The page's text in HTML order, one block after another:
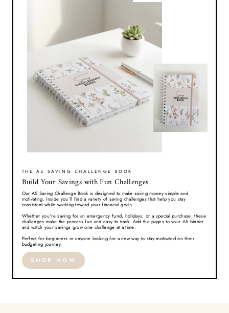
THE A5 SAVING CHALLENGE BOOK
Build Your Savings with Fun Challenges
Our A5 Saving Challenge Book is designed to make saving money simple and
motivating. Inside you'll find a variety of saving challenges that help you stay
consistent while working toward your financial goals.
Whether you're saving for an emergency fund, holidays, or a special purchase, these
challenges make the process fun and easy to track. Add the pages to your A5 binder
and watch your savings grow one challenge at a time.
Perfect for beginners or anyone looking for a new way to stay motivated on their
budgeting journey.
SHOP NOW